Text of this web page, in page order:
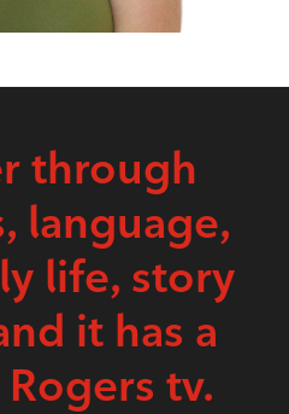
through
language,
life, story
it has a
tv.